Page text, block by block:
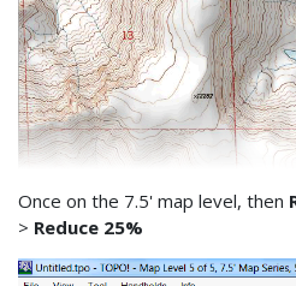
Once on the 7.5' map level, then
> Reduce 25%